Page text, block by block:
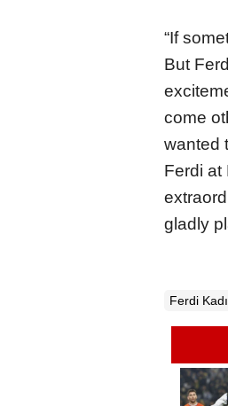
“If
But
come
wanted
Ferdi at
gladly
Ferdi